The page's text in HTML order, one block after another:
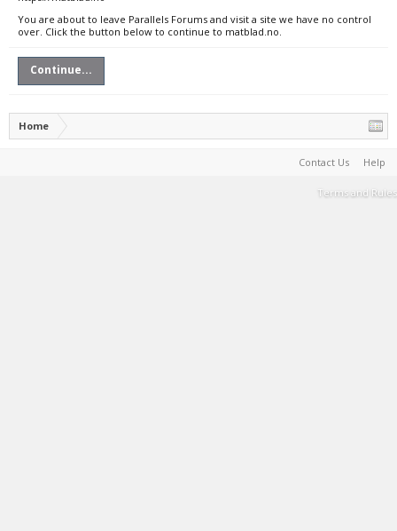
You are about to leave Parallels Forums and visit a site we have no control
over. Click the button below to continue to matblad.no.
Continue...
Home
Contact Us Help
Terms and Rules